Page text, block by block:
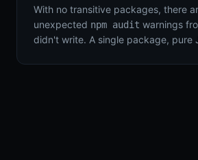
With no transitive packages, there
unexpected npm audit warnings
didn't write. A single package, pure